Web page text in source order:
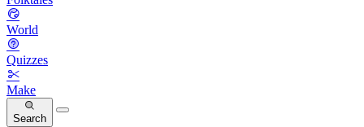
World
Quizzes
Make
Search